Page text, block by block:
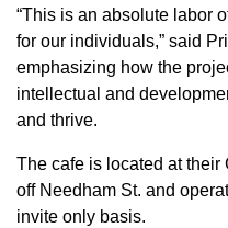
“This is an absolute labor
for our individuals,” said
emphasizing how the
intellectual and
and thrive.
The cafe is located at
off Needham St. and
invite only basis.